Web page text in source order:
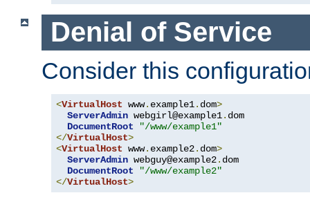
Denial of Service
Consider this
<VirtualHost www. example1. dom>
ServerAdmin webgirl@example1. dom
DocumentRoot
"/www/example1"
</VirtualHost>
<VirtualHost www. example2. dom>
ServerAdmin webguy@example2. dom
DocumentRoot
"/www/example2"
</VirtualHost>